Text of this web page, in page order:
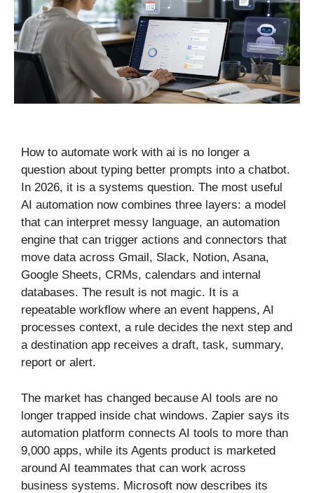
How to automate work with ai is no longer a
question about typing better prompts into a chatbot.
In 2026, it is a systems question. The most useful
AI automation now combines three layers: a model
that can interpret messy language, an automation
engine that can trigger actions and connectors that
move data across Gmail, Slack, Notion, Asana,
Google Sheets, CRMs, calendars and internal
databases. The result is not magic. It is a
repeatable workflow where an event happens, AI
processes context, a rule decides the next step and
a destination app receives a draft, task, summary,
report or alert.
The market has changed because AI tools are no
longer trapped inside chat windows. Zapier says its
automation platform connects AI tools to more than
9,000 apps, while its Agents product is marketed
around AI teammates that can work across
business systems. Microsoft now describes its